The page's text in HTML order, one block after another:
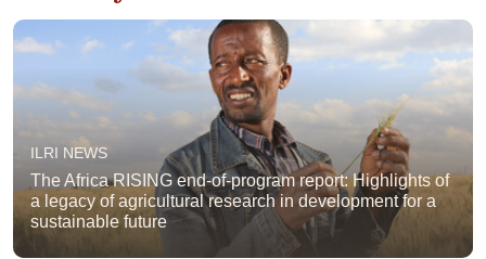
ILRI NEWS
The Africa RISING end-of-program report: Highlights of
a legacy of agricultural research in development for a
sustainable future